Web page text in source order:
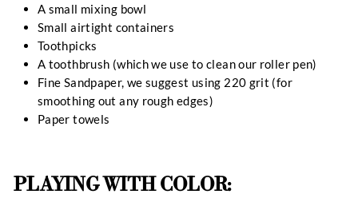
A small mixing bowl
Small airtight containers
Toothpicks
A toothbrush (which we use to clean our roller pen)
Fine Sandpaper, we suggest using 220 grit (for
smoothing out any rough edges)
Paper towels
PLAYING WITH COLOR: